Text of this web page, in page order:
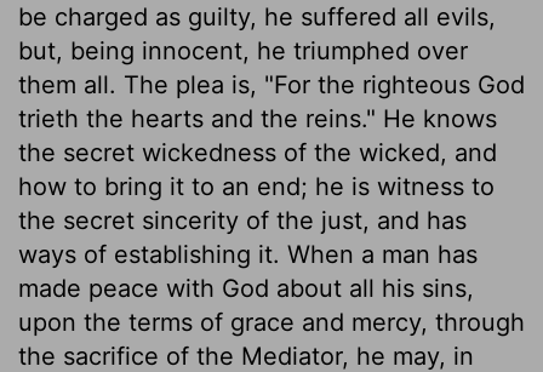
be charged as guilty, he suffered all evils,
but, being innocent, he triumphed over
them all. The plea is, "For the righteous God
trieth the hearts and the reins." He knows
the secret wickedness of the wicked, and
how to bring it to an end; he is witness to
the secret sincerity of the just, and has
ways of establishing it. When a man has
made peace with God about all his sins,
upon the terms of grace and mercy, through
the sacrifice of the Mediator, he may, in